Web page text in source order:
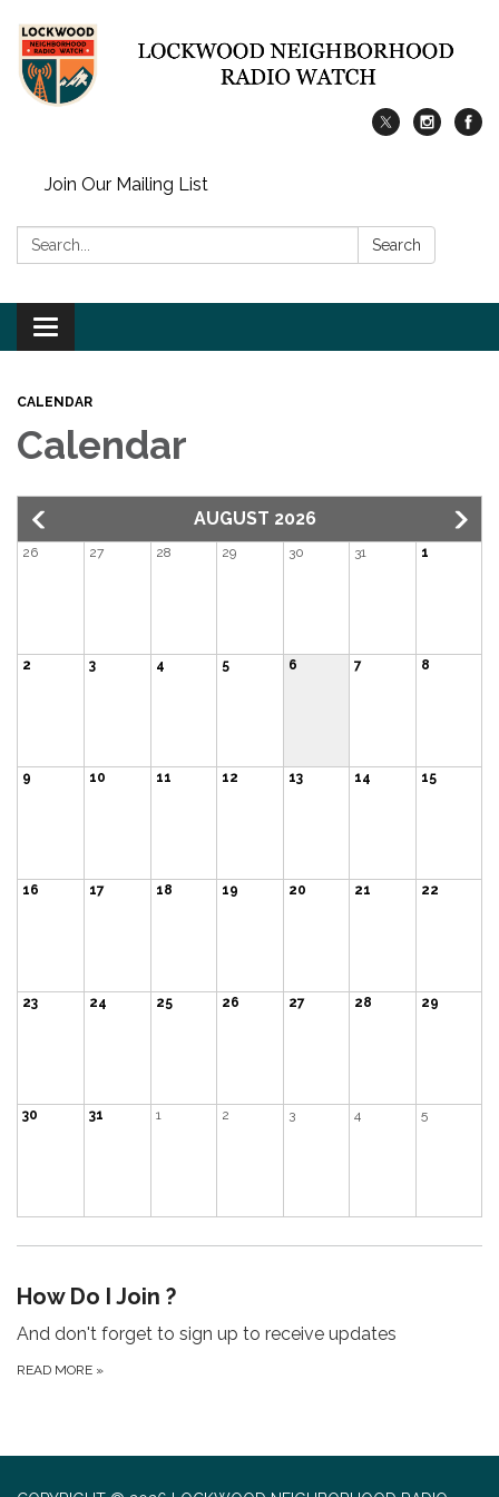
Join Our Mailing List
Search: Search
Toggle
navigation
CALENDAR
Calendar
AUGUST 2026
26 27 28 29 30 31 1
2 3 4 5 6 7 8
9 10 11 12 13 14 15
16 17 18 19 20 21 22
23 24 25 26 27 28 29
30 31 1 2 3 4 5
How Do I Join ?
And don't forget to sign up to receive updates
READ MORE »